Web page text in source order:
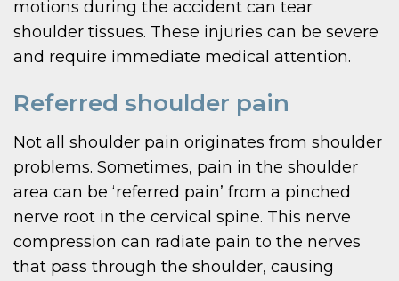
motions during the accident can tear
shoulder tissues. These injuries can be severe
and require immediate medical attention.
Referred shoulder pain
Not all shoulder pain originates from shoulder
problems. Sometimes, pain in the shoulder
area can be ‘referred pain’ from a pinched
nerve root in the cervical spine. This nerve
compression can radiate pain to the nerves
that pass through the shoulder, causing